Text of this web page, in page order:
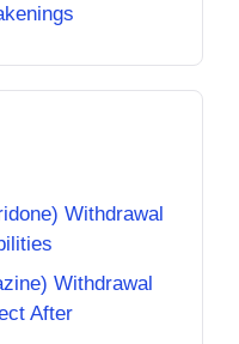
Withdrawal
Withdrawal
After